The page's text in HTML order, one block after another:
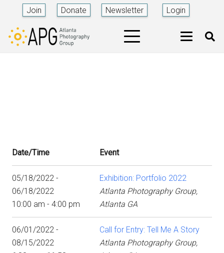
Join Donate Newsletter Login
Date/Time Event
05/18/2022 -
06/18/2022
10:00 am - 4:00 pm
Exhibition: Portfolio 2022
Atlanta Photography Group,
Atlanta GA
06/01/2022 -
08/15/2022
Call for Entry: Tell Me A Story
Atlanta Photography Group,